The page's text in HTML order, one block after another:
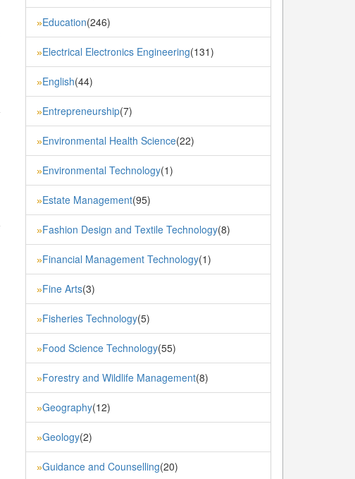
»Education(246)
»Electrical Electronics Engineering(131)
»English(44)
»Entrepreneurship(7)
»Environmental Health Science(22)
»Environmental Technology(1)
»Estate Management(95)
»Fashion Design and Textile Technology(8)
»Financial Management Technology(1)
»Fine Arts(3)
»Fisheries Technology(5)
»Food Science Technology(55)
»Forestry and Wildlife Management(8)
»Geography(12)
»Geology(2)
»Guidance and Counselling(20)